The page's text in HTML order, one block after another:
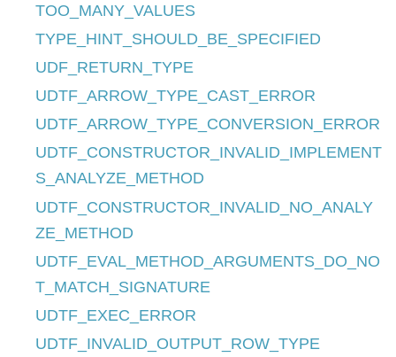
TOO_MANY_VALUES
TYPE_HINT_SHOULD_BE_SPECIFIED
UDF_RETURN_TYPE
UDTF_ARROW_TYPE_CAST_ERROR
UDTF_ARROW_TYPE_CONVERSION_ERROR
UDTF_CONSTRUCTOR_INVALID_IMPLEMENT
S_ANALYZE_METHOD
UDTF_CONSTRUCTOR_INVALID_NO_ANALY
ZE_METHOD
UDTF_EVAL_METHOD_ARGUMENTS_DO_NO
T_MATCH_SIGNATURE
UDTF_EXEC_ERROR
UDTF_INVALID_OUTPUT_ROW_TYPE